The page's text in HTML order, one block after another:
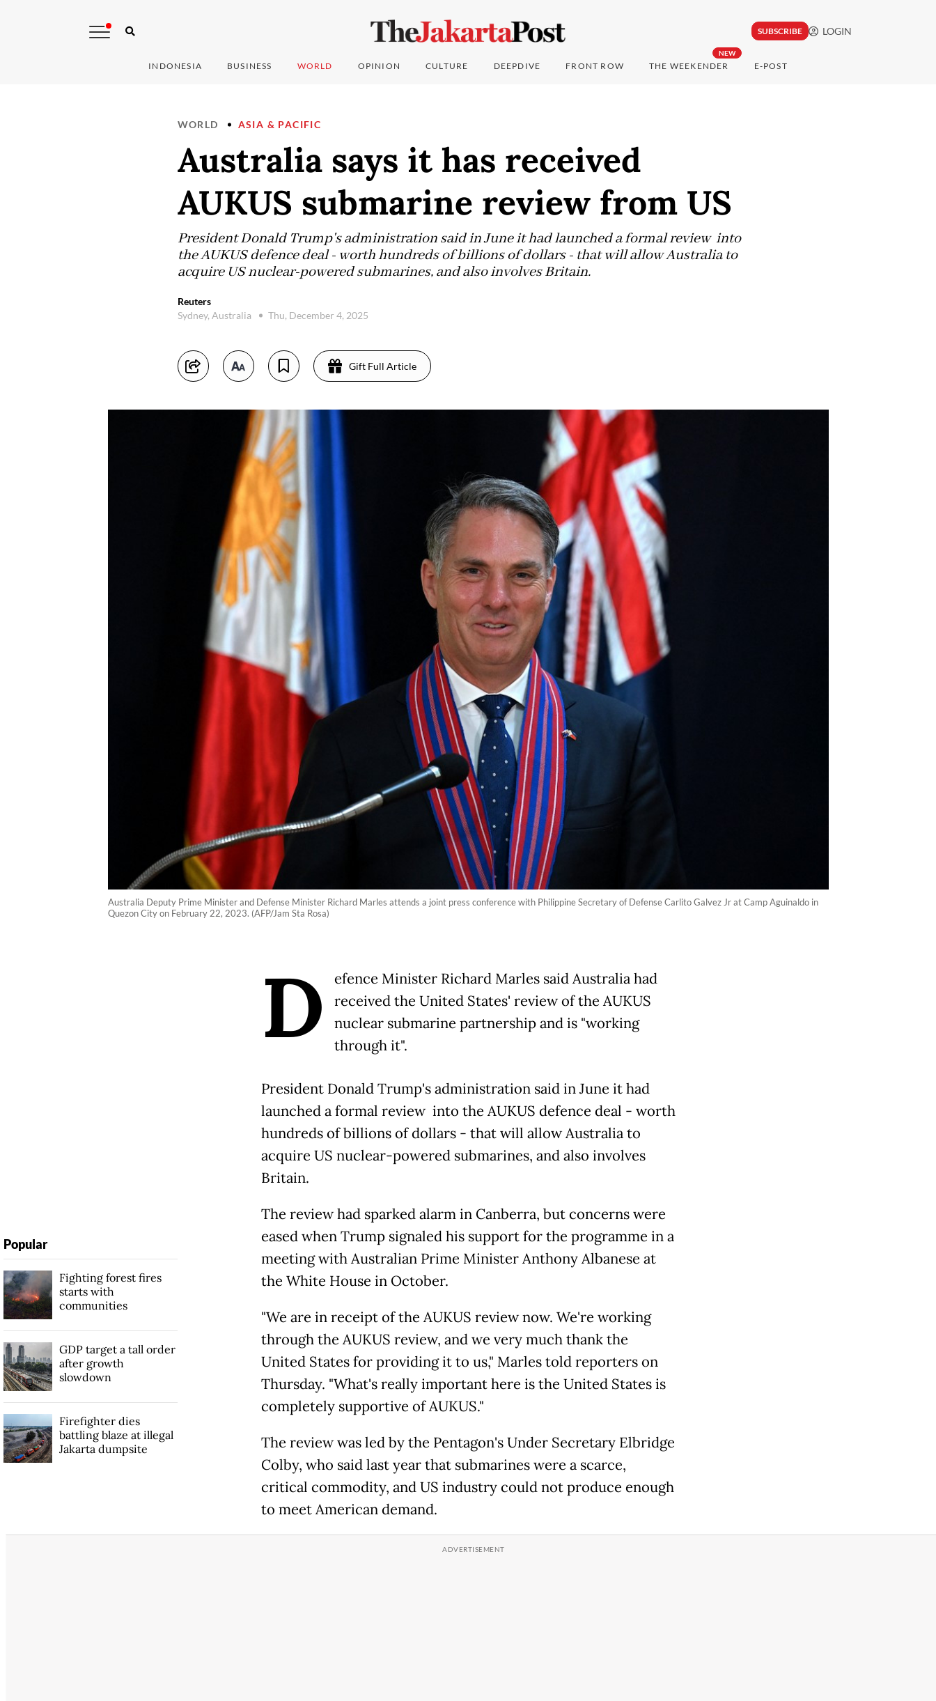
SUBSCRIBE LOGIN
INDONESIA BUSINESS WORLD OPINION CULTURE DEEPDIVE FRONT ROW
NEW
THE WEEKENDER E-POST
WORLD ASIA & PACIFIC
Australia says it has received
AUKUS submarine review from US
President Donald Trump's administration said in June it had launched a formal review into
the AUKUS defence deal - worth hundreds of billions of dollars - that will allow Australia to
acquire US nuclear-powered submarines, and also involves Britain.
Reuters
Sydney, Australia
Thu, December 4, 2025
Gift Full Article
Australia Deputy Prime Minister and Defense Minister Richard Marles attends a joint press conference with Philippine Secretary of Defense Carlito Galvez Jr at Camp Aguinaldo in
Quezon City on February 22, 2023. (AFP/Jam Sta Rosa)
D
efence Minister Richard Marles said Australia had
received the United States' review of the AUKUS
nuclear submarine partnership and is "working
through it".
President Donald Trump's administration said in June it had
launched a formal review into the AUKUS defence deal - worth
hundreds of billions of dollars - that will allow Australia to
acquire US nuclear-powered submarines, and also involves
Britain.
The review had sparked alarm in Canberra, but concerns were
eased when Trump signaled his support for the programme in a
meeting with Australian Prime Minister Anthony Albanese at
the White House in October.
"We are in receipt of the AUKUS review now. We're working
through the AUKUS review, and we very much thank the
United States for providing it to us," Marles told reporters on
Thursday. "What's really important here is the United States is
completely supportive of AUKUS."
The review was led by the Pentagon's Under Secretary Elbridge
Colby, who said last year that submarines were a scarce,
critical commodity, and US industry could not produce enough
to meet American demand.
Popular
Fighting forest fires
starts with
communities
GDP target a tall order
after growth
slowdown
Firefighter dies
battling blaze at illegal
Jakarta dumpsite